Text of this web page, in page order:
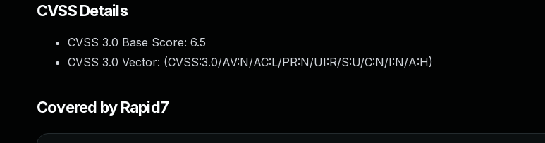
CVSS Details
CVSS 3.0 Base Score: 6.5
CVSS 3.0 Vector: (CVSS:3.0/AV:N/AC:L/PR:N/UI:R/S:U/C:N/I:N/A:H)
Covered by Rapid7